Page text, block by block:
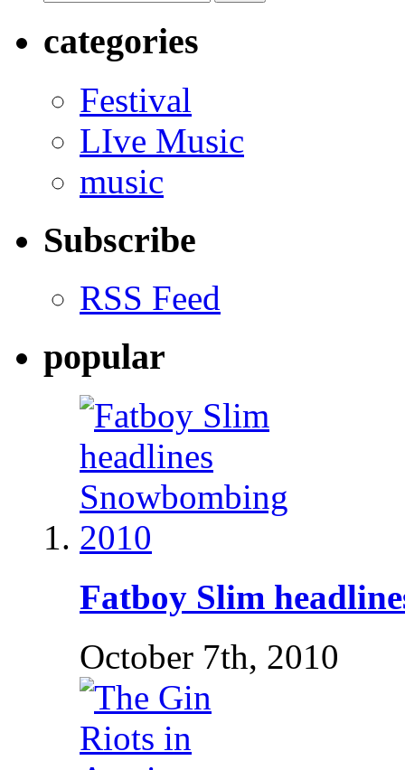
categories
Festival
LIve Music
music
Subscribe
RSS Feed
popular
Fatboy Slim
October 7th, 2010